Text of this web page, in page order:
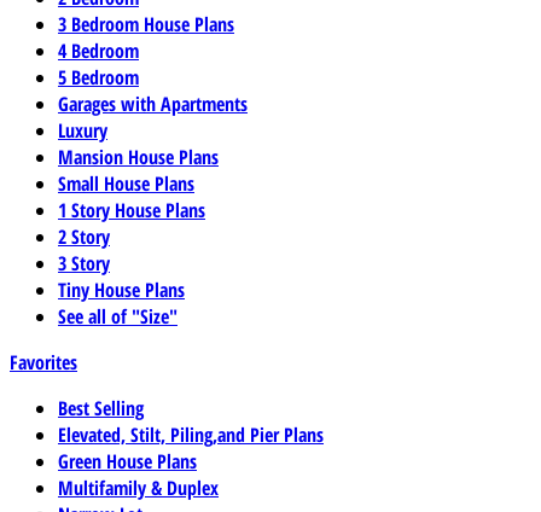
3 Bedroom House Plans
4 Bedroom
5 Bedroom
Garages with Apartments
Luxury
Mansion House Plans
Small House Plans
1 Story House Plans
2 Story
3 Story
Tiny House Plans
See all of "Size"
Favorites
Best Selling
Elevated, Stilt, Piling,and Pier Plans
Green House Plans
Multifamily & Duplex